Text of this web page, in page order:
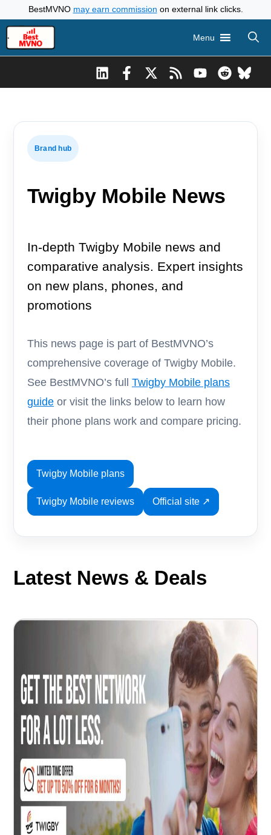
to
content
BestMVNO may earn commission on external link clicks.
Menu
Brand hub
Twigby Mobile News
In-depth Twigby Mobile news and
comparative analysis. Expert insights
on new plans, phones, and
promotions
This news page is part of BestMVNO’s
comprehensive coverage of Twigby Mobile.
See BestMVNO’s full Twigby Mobile plans
guide or visit the links below to learn how
their phone plans work and compare pricing.
Twigby Mobile plans
Twigby Mobile reviews Official site ↗
Latest News & Deals